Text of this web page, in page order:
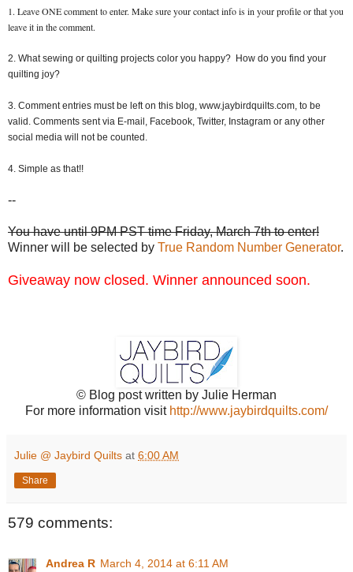
1. Leave ONE comment to enter. Make sure your contact info is in your profile or that you
leave it in the comment.
2. What sewing or quilting projects color you happy? How do you find your
quilting joy?
3. Comment entries must be left on this blog, www.jaybirdquilts.com, to be
valid. Comments sent via E-mail, Facebook, Twitter, Instagram or any other
social media will not be counted.
4. Simple as that!!
--
You have until 9PM PST time Friday, March 7th to enter!
Winner will be selected by True Random Number Generator.
Giveaway now closed. Winner announced soon.
© Blog post written by Julie Herman
For more information visit http://www.jaybirdquilts.com/
Julie @ Jaybird Quilts at 6:00 AM
Share
579 comments:
Andrea R March 4, 2014 at 6:11 AM